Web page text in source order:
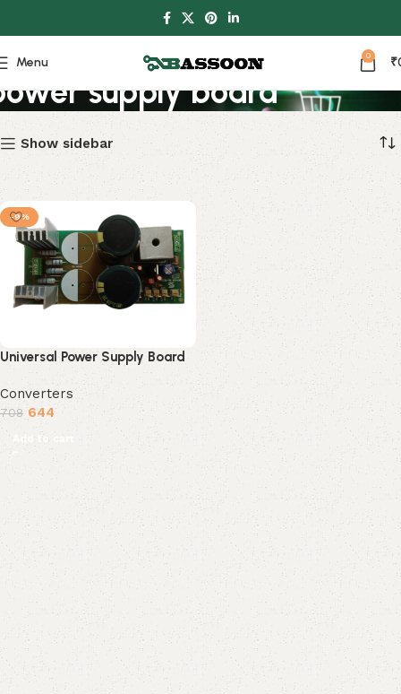
Menu 0 ₹
supply board
Show sidebar
-9%
Universal Power Supply Board
Converters
708 644
Add to cart